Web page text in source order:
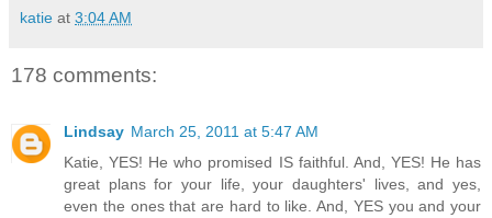
katie at 3:04 AM
178 comments:
Lindsay March 25, 2011 at 5:47 AM
Katie, YES! He who promised IS faithful. And, YES! He has
great plans for your life, your daughters' lives, and yes,
even the ones that are hard to like. And, YES you and your